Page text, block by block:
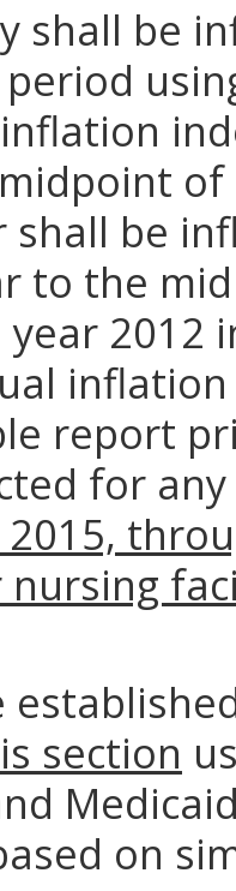
shall be
shall be
to the
report
for
2015,
section
on